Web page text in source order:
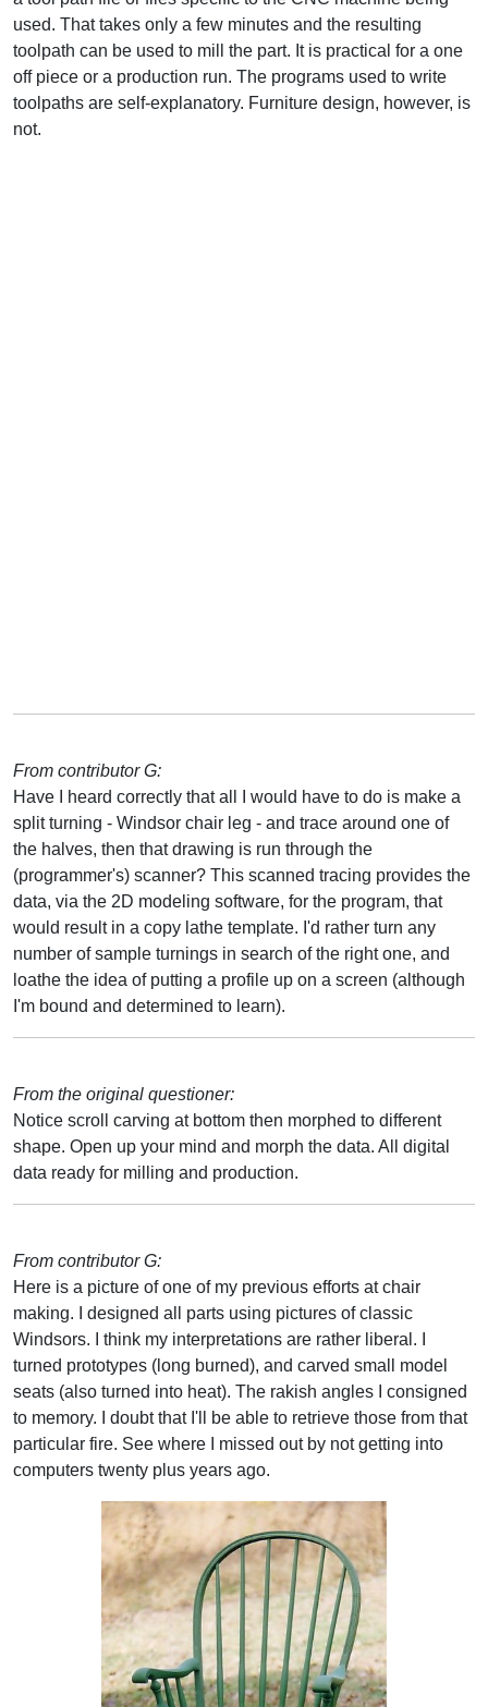
used. That takes only a few minutes and the resulting
toolpath can be used to mill the part. It is practical for a one
off piece or a production run. The programs used to write
toolpaths are self-explanatory. Furniture design, however, is
not.
From contributor G:
Have I heard correctly that all I would have to do is make a
split turning - Windsor chair leg - and trace around one of
the halves, then that drawing is run through the
(programmer's) scanner? This scanned tracing provides the
data, via the 2D modeling software, for the program, that
would result in a copy lathe template. I'd rather turn any
number of sample turnings in search of the right one, and
loathe the idea of putting a profile up on a screen (although
I'm bound and determined to learn).
From the original questioner:
Notice scroll carving at bottom then morphed to different
shape. Open up your mind and morph the data. All digital
data ready for milling and production.
From contributor G:
Here is a picture of one of my previous efforts at chair
making. I designed all parts using pictures of classic
Windsors. I think my interpretations are rather liberal. I
turned prototypes (long burned), and carved small model
seats (also turned into heat). The rakish angles I consigned
to memory. I doubt that I'll be able to retrieve those from that
particular fire. See where I missed out by not getting into
computers twenty plus years ago.